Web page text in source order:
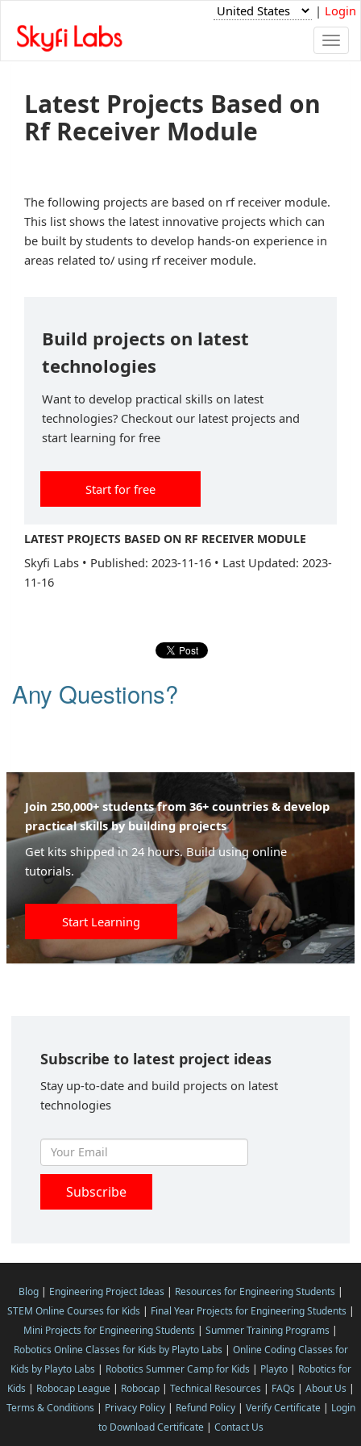
| Login
Latest Projects Based on
Rf Receiver Module
The following projects are based on rf receiver module.
This list shows the latest innovative projects which can
be built by students to develop hands-on experience in
areas related to/ using rf receiver module.
Build projects on latest
technologies
Want to develop practical skills on latest
technologies? Checkout our latest projects and
start learning for free
Start for free
LATEST PROJECTS BASED ON RF RECEIVER MODULE
Skyfi Labs • Published: 2023-11-16 • Last Updated: 2023-
11-16
Any Questions?
Join 250,000+ students from 36+ countries & develop
practical skills by building projects
Get kits shipped in 24 hours. Build using online
tutorials.
Start Learning
Subscribe to latest project ideas
Stay up-to-date and build projects on latest
technologies
Blog| Engineering Project Ideas | Resources for Engineering Students |
STEM Online Courses for Kids | Final Year Projects for Engineering Students |
Mini Projects for Engineering Students | Summer Training Programs |
Robotics Online Classes for Kids by Playto Labs | Online Coding Classes for
Kids by Playto Labs | Robotics Summer Camp for Kids | Playto| Robotics for
Kids | Robocap League| Robocap| Technical Resources | FAQs | About Us |
Terms & Conditions | Privacy Policy| Refund Policy| Verify Certificate| Login
to Download Certificate| Contact Us